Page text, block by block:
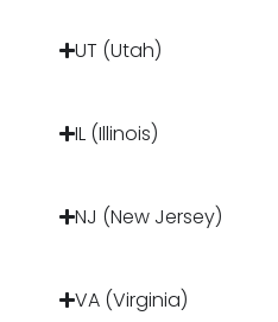
UT (Utah)
IL (Illinois)
NJ (New Jersey)
VA (Virginia)